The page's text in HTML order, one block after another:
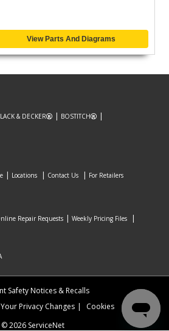
View Parts And Diagrams
& DECKER
BOSTITCH
Locations Contact Us For Retailers
Repair Requests
Weekly Pricing Files
Safety Notices & Recalls
Your Privacy Changes
Cookies
© 2026 ServiceNet